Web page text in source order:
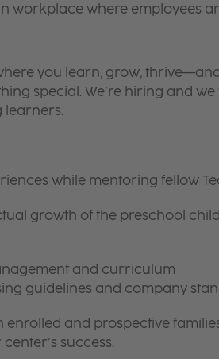
workplace where employees
you learn, grow,
special. We’re hiring and
learners.
while mentoring fellow
growth of the preschool
and curriculum
guidelines and company
enrolled and prospective
success.